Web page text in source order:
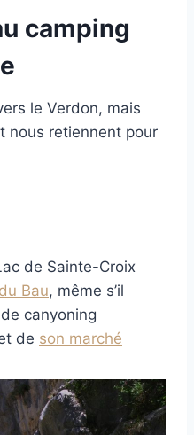
camping
le Verdon, mais
nous retiennent pour
de Sainte-Croix
Bau, même s’il
canyoning
de son marché